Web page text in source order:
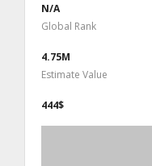
N/A
Global Rank
4.75M
Estimate Value
444$